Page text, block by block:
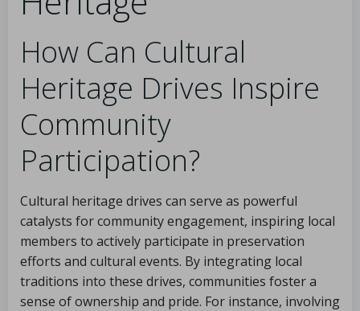
How Can Cultural
Heritage Drives Inspire
Community
Participation?
Cultural heritage drives can serve as powerful
catalysts for community engagement, inspiring local
members to actively participate in preservation
efforts and cultural events. By integrating local
traditions into these drives, communities foster a
sense of ownership and pride. For instance, involving